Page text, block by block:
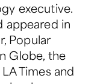
executive.
appeared in
Popular
Globe, the
Times and